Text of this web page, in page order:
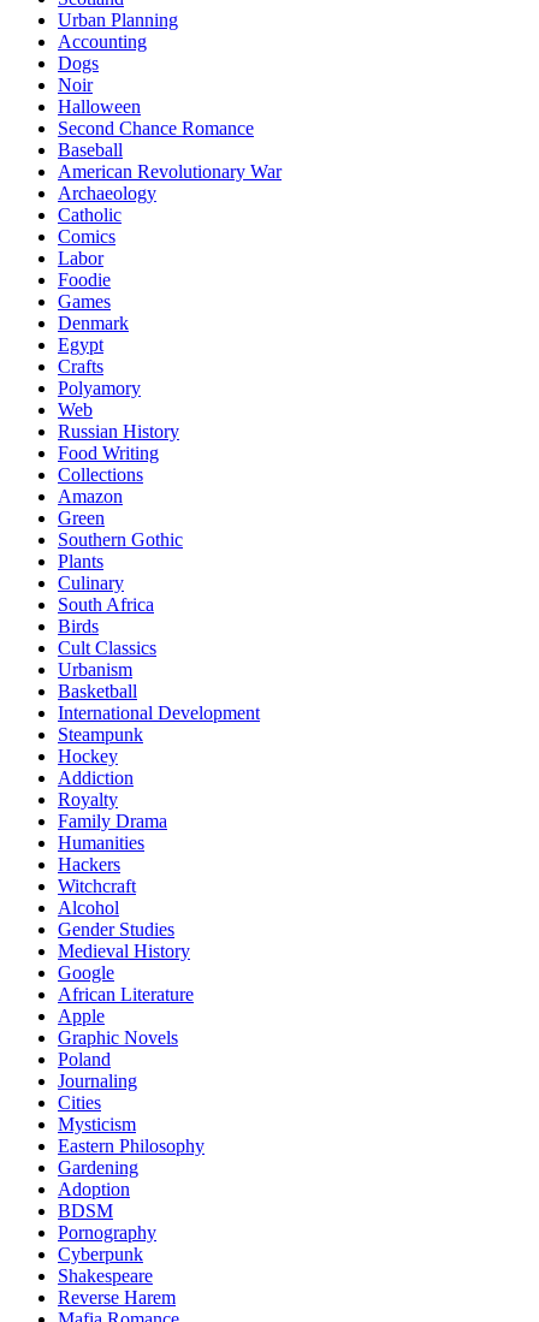
Urban Planning
Accounting
Dogs
Noir
Halloween
Second Chance Romance
Baseball
American Revolutionary War
Archaeology
Catholic
Comics
Labor
Foodie
Games
Denmark
Egypt
Crafts
Polyamory
Web
Russian History
Food Writing
Collections
Amazon
Green
Southern Gothic
Plants
Culinary
South Africa
Birds
Cult Classics
Urbanism
Basketball
International Development
Steampunk
Hockey
Addiction
Royalty
Family Drama
Humanities
Hackers
Witchcraft
Alcohol
Gender Studies
Medieval History
Google
African Literature
Apple
Graphic Novels
Poland
Journaling
Cities
Mysticism
Eastern Philosophy
Gardening
Adoption
BDSM
Pornography
Cyberpunk
Shakespeare
Reverse Harem